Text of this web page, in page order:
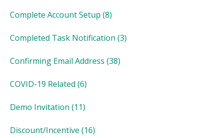
Complete Account Setup (8)
Completed Task Notification (3)
Confirming Email Address (38)
COVID-19 Related (6)
Demo Invitation (11)
Discount/Incentive (16)